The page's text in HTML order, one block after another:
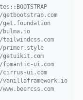
ui.com
ui.com